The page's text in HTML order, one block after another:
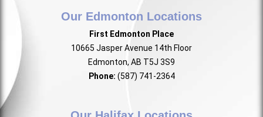
Our Edmonton Locations
First Edmonton Place
10665 Jasper Avenue 14th Floor
Edmonton, AB T5J 3S9
Phone: (587) 741-2364